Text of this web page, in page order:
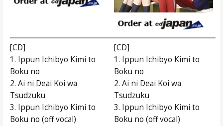
[CD]
1. Ippun Ichibyo Kimi to
Boku no
2. Ai ni Deai Koi wa
Tsudzuku
3. Ippun Ichibyo Kimi to
Boku no (off vocal)
[CD]
1. Ippun Ichibyo Kimi to
Boku no
2. Ai ni Deai Koi wa
Tsudzuku
3. Ippun Ichibyo Kimi to
Boku no (off vocal)